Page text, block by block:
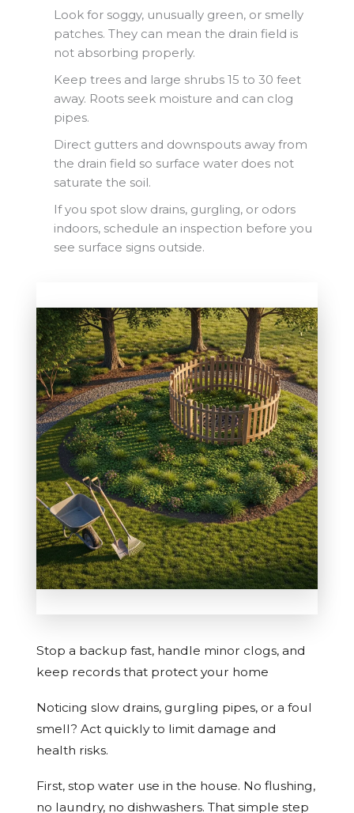
Look for soggy, unusually green, or smelly
patches. They can mean the drain field is
not absorbing properly.
Keep trees and large shrubs 15 to 30 feet
away. Roots seek moisture and can clog
pipes.
Direct gutters and downspouts away from
the drain field so surface water does not
saturate the soil.
If you spot slow drains, gurgling, or odors
indoors, schedule an inspection before you
see surface signs outside.
Stop a backup fast, handle minor clogs, and
keep records that protect your home
Noticing slow drains, gurgling pipes, or a foul
smell? Act quickly to limit damage and
health risks.
First, stop water use in the house. No flushing,
no laundry, no dishwashers. That simple step